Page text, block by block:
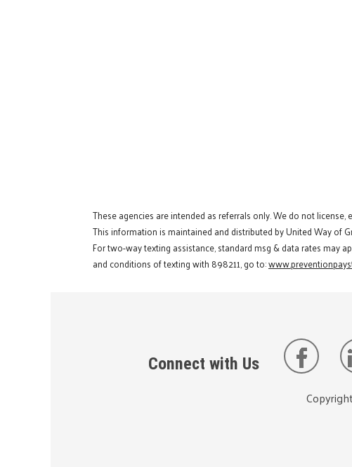
These agencies are intended as referrals only. We do not
This information is maintained and distributed by United Way of
For two-way texting assistance, standard msg & data rates may
and conditions of texting with 898211, go to:
Connect with Us